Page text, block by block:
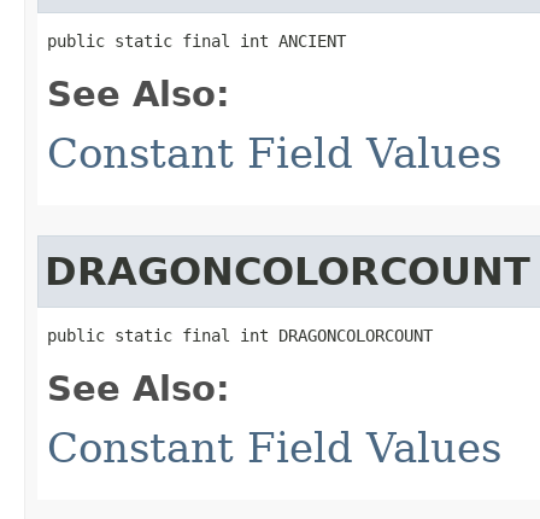
public static final int ANCIENT
See Also:
Constant Field Values
DRAGONCOLORCOUNT
public static final int DRAGONCOLORCOUNT
See Also:
Constant Field Values